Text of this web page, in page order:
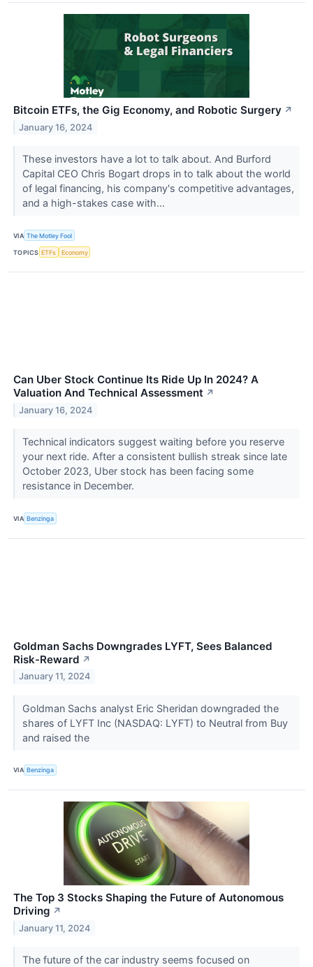
Bitcoin ETFs, the Gig Economy, and Robotic Surgery ↗
January 16, 2024
These investors have a lot to talk about. And Burford
Capital CEO Chris Bogart drops in to talk about the world
of legal financing, his company's competitive advantages,
and a high-stakes case with...
VIA The Motley Fool
TOPICS ETFs Economy
Can Uber Stock Continue Its Ride Up In 2024? A
Valuation And Technical Assessment ↗
January 16, 2024
Technical indicators suggest waiting before you reserve
your next ride. After a consistent bullish streak since late
October 2023, Uber stock has been facing some
resistance in December.
VIA Benzinga
Goldman Sachs Downgrades LYFT, Sees Balanced
Risk-Reward ↗
January 11, 2024
Goldman Sachs analyst Eric Sheridan downgraded the
shares of LYFT Inc (NASDAQ: LYFT) to Neutral from Buy
and raised the
VIA Benzinga
The Top 3 Stocks Shaping the Future of Autonomous
Driving ↗
January 11, 2024
The future of the car industry seems focused on